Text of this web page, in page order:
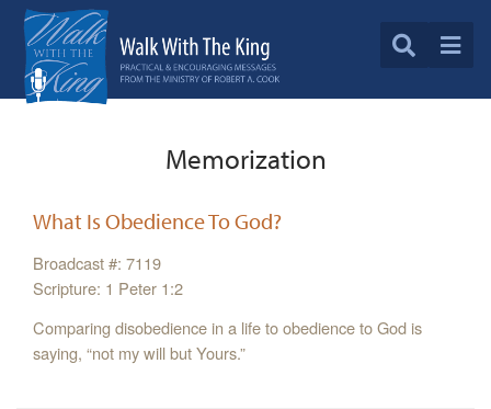
Memorization
What Is Obedience To God?
Broadcast #: 7119
Scripture: 1 Peter 1:2
Comparing disobedience in a life to obedience to God is
saying, “not my will but Yours.”